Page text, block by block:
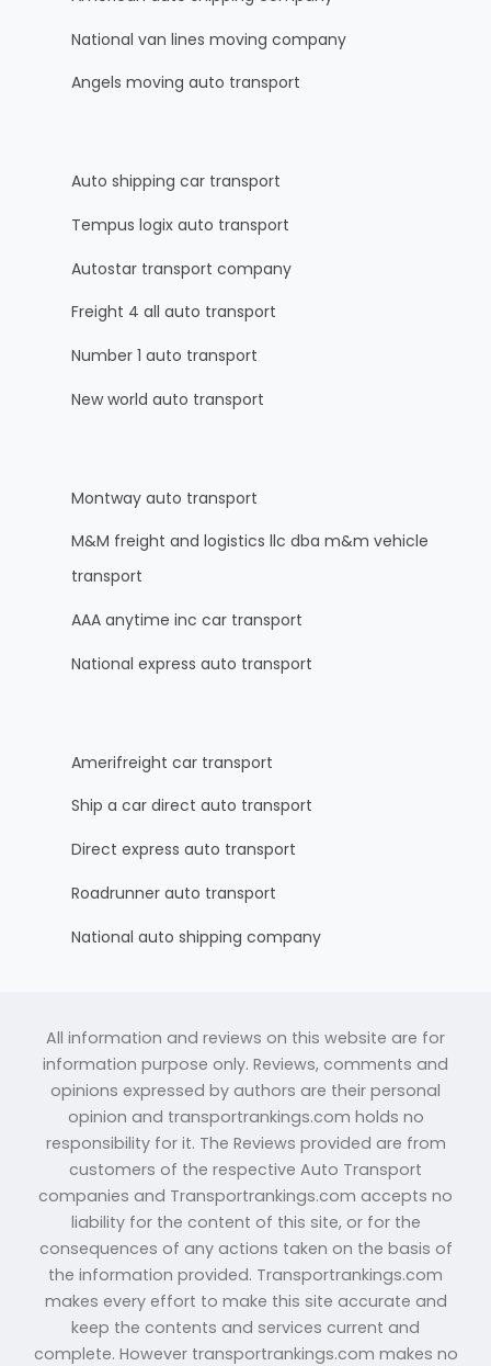
National van lines moving company
Angels moving auto transport
Auto shipping car transport
Tempus logix auto transport
Autostar transport company
Freight 4 all auto transport
Number 1 auto transport
New world auto transport
Montway auto transport
M&M freight and logistics llc dba m&m vehicle
transport
AAA anytime inc car transport
National express auto transport
Amerifreight car transport
Ship a car direct auto transport
Direct express auto transport
Roadrunner auto transport
National auto shipping company
All information and reviews on this website are for
information purpose only. Reviews, comments and
opinions expressed by authors are their personal
opinion and transportrankings.com holds no
responsibility for it. The Reviews provided are from
customers of the respective Auto Transport
companies and Transportrankings.com accepts no
liability for the content of this site, or for the
consequences of any actions taken on the basis of
the information provided. Transportrankings.com
makes every effort to make this site accurate and
keep the contents and services current and
complete. However transportrankings.com makes no